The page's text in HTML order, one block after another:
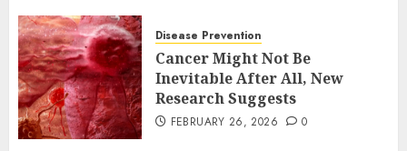
Disease Prevention
Cancer Might Not Be
Inevitable After All, New
Research Suggests
FEBRUARY 26, 2026 0